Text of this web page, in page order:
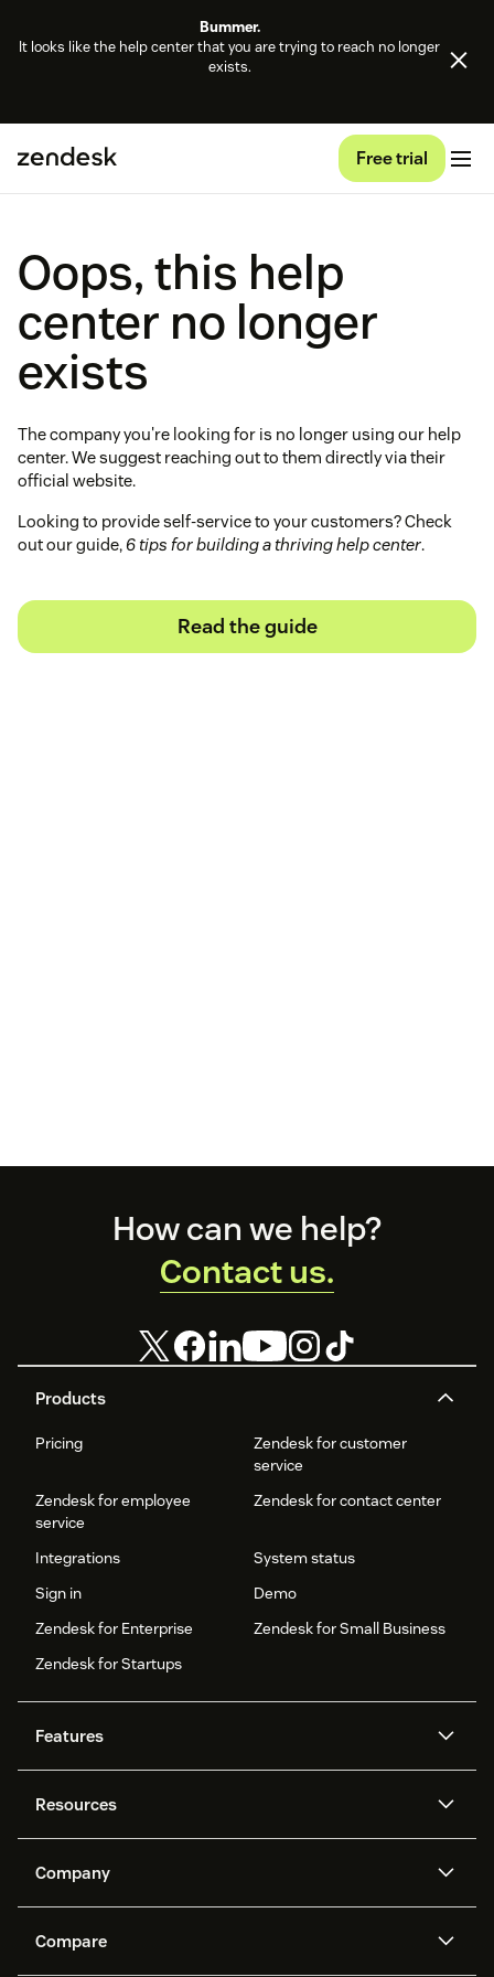
Bummer.
It looks like the help center that you are trying to reach no longer
exists.
Free trial
Oops, this help
center no longer
exists
The company you're looking for is no longer using our help
center. We suggest reaching out to them directly via their
official website.
Looking to provide self-service to your customers? Check
out our guide, 6 tips for building a thriving help center.
Read the guide
Products
Pricing
Zendesk for customer
service
Zendesk for employee
service
Zendesk for contact center
Integrations
System status
Sign in
Demo
Zendesk for Enterprise
Zendesk for Small Business
Zendesk for Startups
Features
Zendesk AI
Protection
Ticketing
Voice
Community forums
Resources
API and developers
Customer stories
Company
What is Zendesk?
Compare
How can we help?
Contact us.